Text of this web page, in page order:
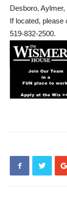
Desboro,
If located, please
519-832-2500.